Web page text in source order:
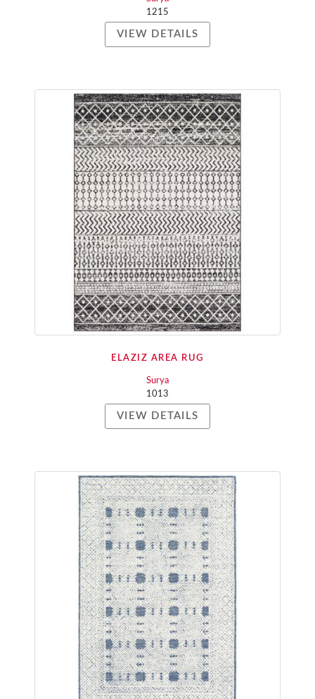
1215
VIEW DETAILS
ELAZIZ AREA RUG
Surya
1013
VIEW DETAILS